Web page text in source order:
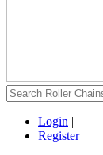
Login |
Register